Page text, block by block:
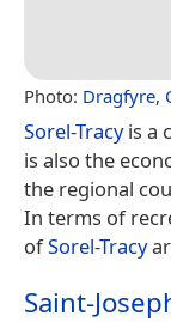
Photo: Dragfyre,
Sorel-Tracyis a
is also the
the regional
In terms of
ofSorel-Tracy
Saint-